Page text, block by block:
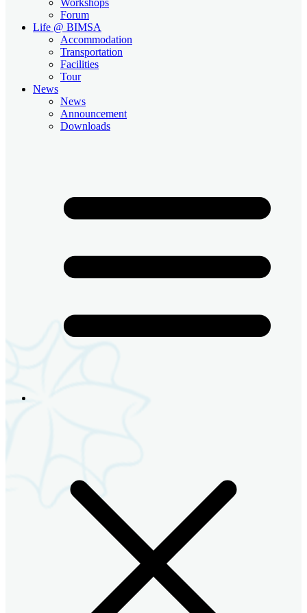
Forum
Life @ BIMSA
Accommodation
Transportation
Facilities
Tour
News
News
Announcement
Downloads